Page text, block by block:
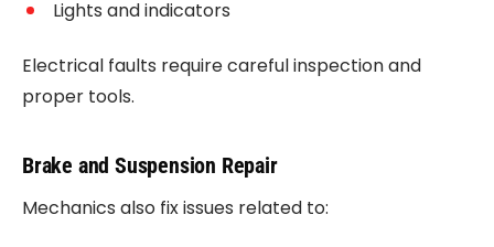
Lights and indicators
Electrical faults require careful inspection and
proper tools.
Brake and Suspension Repair
Mechanics also fix issues related to: